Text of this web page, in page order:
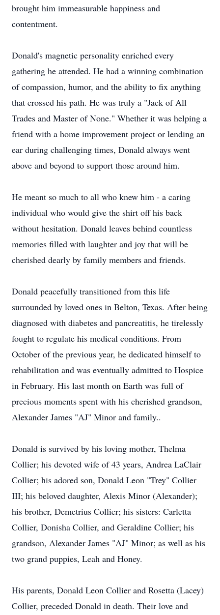
brought him immeasurable happiness and
contentment.
Donald's magnetic personality enriched every
gathering he attended. He had a winning combination
of compassion, humor, and the ability to fix anything
that crossed his path. He was truly a "Jack of All
Trades and Master of None." Whether it was helping a
friend with a home improvement project or lending an
ear during challenging times, Donald always went
above and beyond to support those around him.
He meant so much to all who knew him - a caring
individual who would give the shirt off his back
without hesitation. Donald leaves behind countless
memories filled with laughter and joy that will be
cherished dearly by family members and friends.
Donald peacefully transitioned from this life
surrounded by loved ones in Belton, Texas. After being
diagnosed with diabetes and pancreatitis, he tirelessly
fought to regulate his medical conditions. From
October of the previous year, he dedicated himself to
rehabilitation and was eventually admitted to Hospice
in February. His last month on Earth was full of
precious moments spent with his cherished grandson,
Alexander James "AJ" Minor and family..
Donald is survived by his loving mother, Thelma
Collier; his devoted wife of 43 years, Andrea LaClair
Collier; his adored son, Donald Leon "Trey" Collier
III; his beloved daughter, Alexis Minor (Alexander);
his brother, Demetrius Collier; his sisters: Carletta
Collier, Donisha Collier, and Geraldine Collier; his
grandson, Alexander James "AJ" Minor; as well as his
two grand puppies, Leah and Honey.
His parents, Donald Leon Collier and Rosetta (Lacey)
Collier, preceded Donald in death. Their love and